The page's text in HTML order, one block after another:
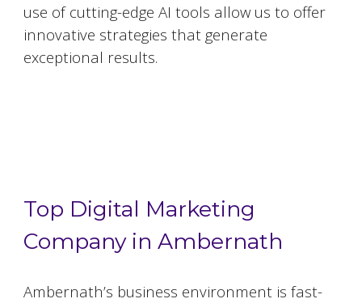
use of cutting-edge AI tools allow us to offer
innovative strategies that generate
exceptional results.
Top Digital Marketing
Company in Ambernath
Ambernath’s business environment is fast-